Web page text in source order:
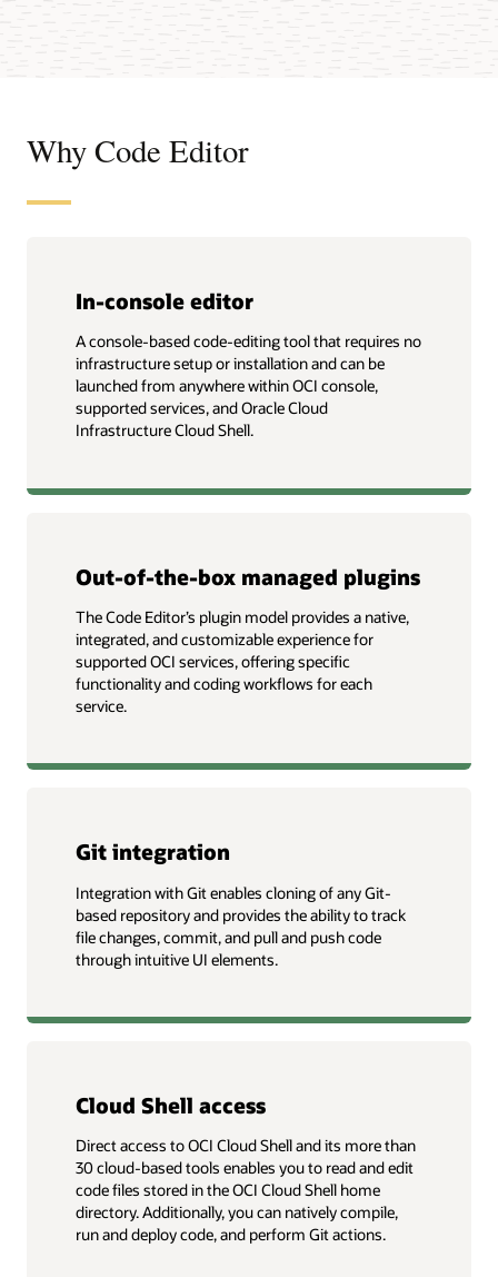
Why Code Editor
In-console editor
A console-based code-editing tool that requires no
infrastructure setup or installation and can be
launched from anywhere within OCI console,
supported services, and Oracle Cloud
Infrastructure Cloud Shell.
Out-of-the-box managed plugins
The Code Editor’s plugin model provides a native,
integrated, and customizable experience for
supported OCI services, offering specific
functionality and coding workflows for each
service.
Git integration
Integration with Git enables cloning of any Git-
based repository and provides the ability to track
file changes, commit, and pull and push code
through intuitive UI elements.
Cloud Shell access
Direct access to OCI Cloud Shell and its more than
30 cloud-based tools enables you to read and edit
code files stored in the OCI Cloud Shell home
directory. Additionally, you can natively compile,
run and deploy code, and perform Git actions.